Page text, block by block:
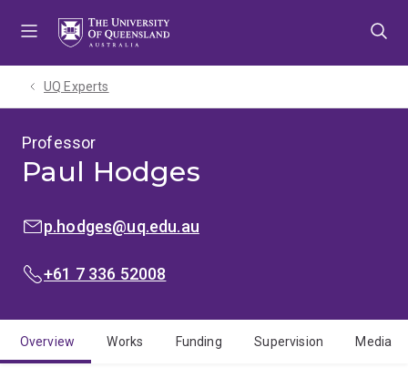
UQ Experts
Professor
Paul Hodges
EMAIL:p.hodges@uq.edu.au
PHONE:
+61 7 336 52008
Overview Works Funding Supervision Media